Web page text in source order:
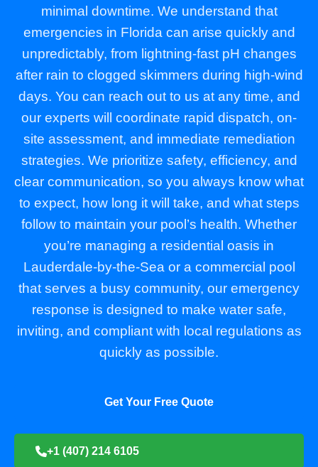
minimal downtime. We understand that
emergencies in Florida can arise quickly and
unpredictably, from lightning-fast pH changes
after rain to clogged skimmers during high-wind
days. You can reach out to us at any time, and
our experts will coordinate rapid dispatch, on-
site assessment, and immediate remediation
strategies. We prioritize safety, efficiency, and
clear communication, so you always know what
to expect, how long it will take, and what steps
follow to maintain your pool’s health. Whether
you’re managing a residential oasis in
Lauderdale-by-the-Sea or a commercial pool
that serves a busy community, our emergency
response is designed to make water safe,
inviting, and compliant with local regulations as
quickly as possible.
Get Your Free Quote
+1 (407) 214 6105